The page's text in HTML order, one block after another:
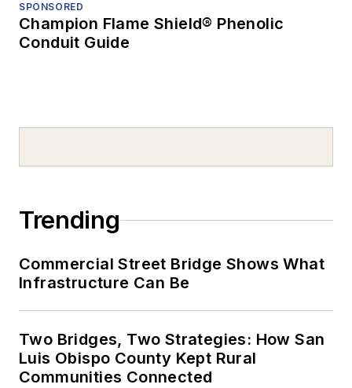
SPONSORED
Champion Flame Shield® Phenolic
Conduit Guide
Trending
Commercial Street Bridge Shows What
Infrastructure Can Be
Two Bridges, Two Strategies: How San
Luis Obispo County Kept Rural
Communities Connected